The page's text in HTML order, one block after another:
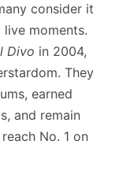
consider it
moments.
Divo in 2004,
They
earned
and remain
No. 1 on